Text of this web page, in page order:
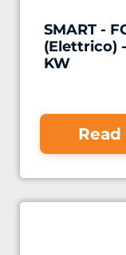
SMART -
(Elettrico)
KW
Read